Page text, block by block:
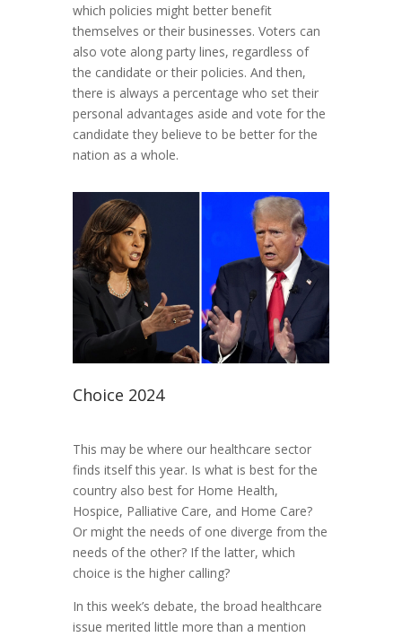
which policies might better benefit
themselves or their businesses. Voters can
also vote along party lines, regardless of
the candidate or their policies. And then,
there is always a percentage who set their
personal advantages aside and vote for the
candidate they believe to be better for the
nation as a whole.
Choice 2024
This may be where our healthcare sector
finds itself this year. Is what is best for the
country also best for Home Health,
Hospice, Palliative Care, and Home Care?
Or might the needs of one diverge from the
needs of the other? If the latter, which
choice is the higher calling?
In this week’s debate, the broad healthcare
issue merited little more than a mention